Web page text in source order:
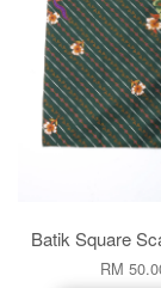
Batik Square
RM